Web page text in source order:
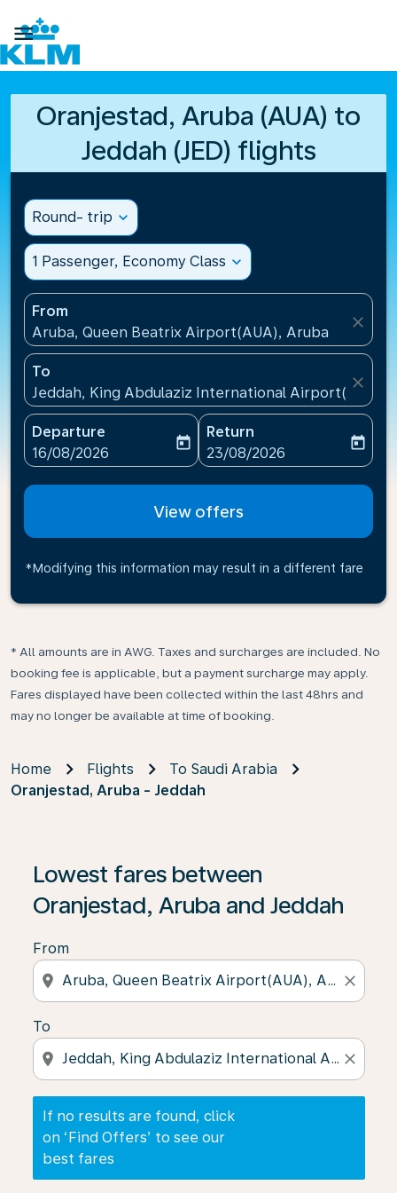

Oranjestad, Aruba (AUA) to
Jeddah (JED) flights
Round- trip expand_more
1 Passenger, Economy Class expand_more
From
Aruba, Queen Beatrix Airport(AUA), Aruba
close
To
Jeddah, King Abdulaziz International Airport(JED),
close
Departure
fc-booking-departure-date-aria-label
16/08/2026
today
Return
fc-booking-return-date-
23/08/2026
today
View offers
*Modifying this information may result in a different fare
* All amounts are in AWG. Taxes and surcharges are included. No
booking fee is applicable, but a payment surcharge may apply.
Fares displayed have been collected within the last 48hrs and
may no longer be available at time of booking.
Home Flights
To Saudi Arabia
Oranjestad, Aruba - Jeddah
Lowest fares between
Oranjestad, Aruba and Jeddah
From
location_on close
To
location_on close
If no results are found, click
on ‘Find Offers’ to see our
best fares
If no results are found, click on ‘Find Offers’ to see